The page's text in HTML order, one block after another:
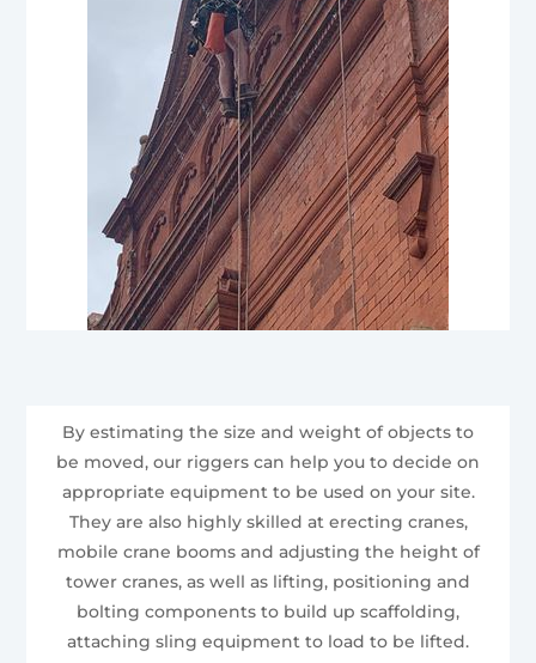
By estimating the size and weight of objects to
be moved, our riggers can help you to decide on
appropriate equipment to be used on your site.
They are also highly skilled at erecting cranes,
mobile crane booms and adjusting the height of
tower cranes, as well as lifting, positioning and
bolting components to build up scaffolding,
attaching sling equipment to load to be lifted.